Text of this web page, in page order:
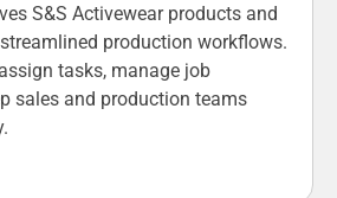
S&S Activewear products and
production workflows.
tasks, manage job
sales and production teams